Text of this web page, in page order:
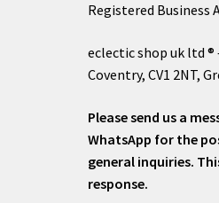
Registered Business
eclectic shop uk ltd ®
Coventry, CV1 2NT,
Please send us a
WhatsApp for the
general inquiries.
response.